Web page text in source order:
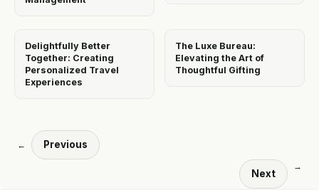
Delightfully Better
Together: Creating
Personalized Travel
Experiences
The Luxe Bureau:
Elevating the Art of
Thoughtful Gifting
← Previous
Next
→